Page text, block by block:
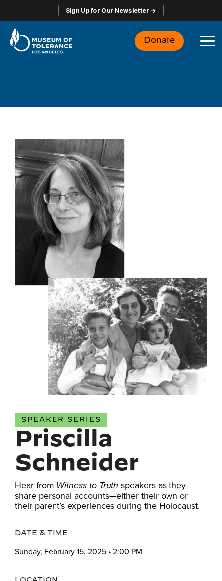
the
main
content.
Sign Up for Our Newsletter →
Donate
SPEAKER SERIES
Priscilla
Schneider
Hear from Witness to Truth speakers as they
share personal accounts—either their own or
their parent’s experiences during the Holocaust.
DATE & TIME
Sunday, February 15, 2025 • 2:00 PM